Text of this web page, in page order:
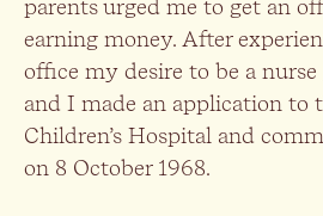
parents urged me to get an
earning money. After
office my desire to be a
and I made an application to
Children’s Hospital and
on 8 October 1968.